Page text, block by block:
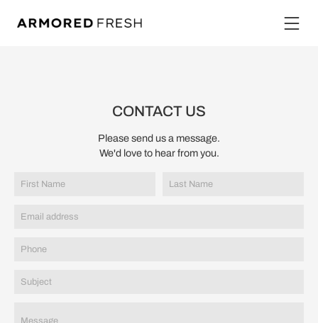
CONTACT US
Please send us a message.
We'd love to hear from you.